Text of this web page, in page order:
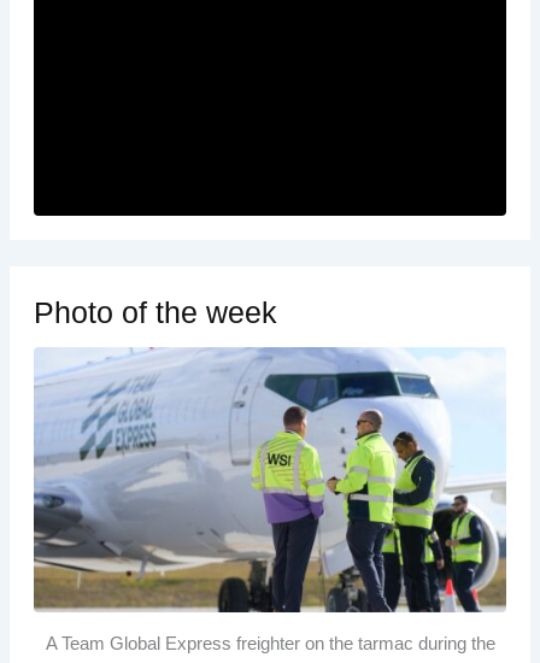
Photo of the week
A Team Global Express freighter on the tarmac during the